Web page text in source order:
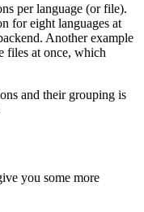
per language (or file).
for eight languages at
Another example
files at once, which
and their grouping is
you some more